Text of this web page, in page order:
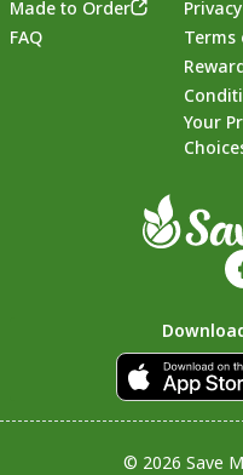
Made to Order
FAQ
Terms
Your
© 2026 Save